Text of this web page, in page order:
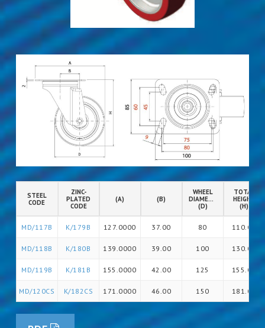
STEEL
CODE
ZINC-
PLATED
CODE
(A) (B)
WHEEL
DIAMETER
(D)
TOTAL
HEIGHT
(H)
MD/117B K/179B 127.0000 37.00 80 110.00
MD/118B K/180B 139.0000 39.00 100 130.00
MD/119B K/181B 155.0000 42.00 125 155.00
MD/120CS K/182CS 171.0000 46.00 150 181.00